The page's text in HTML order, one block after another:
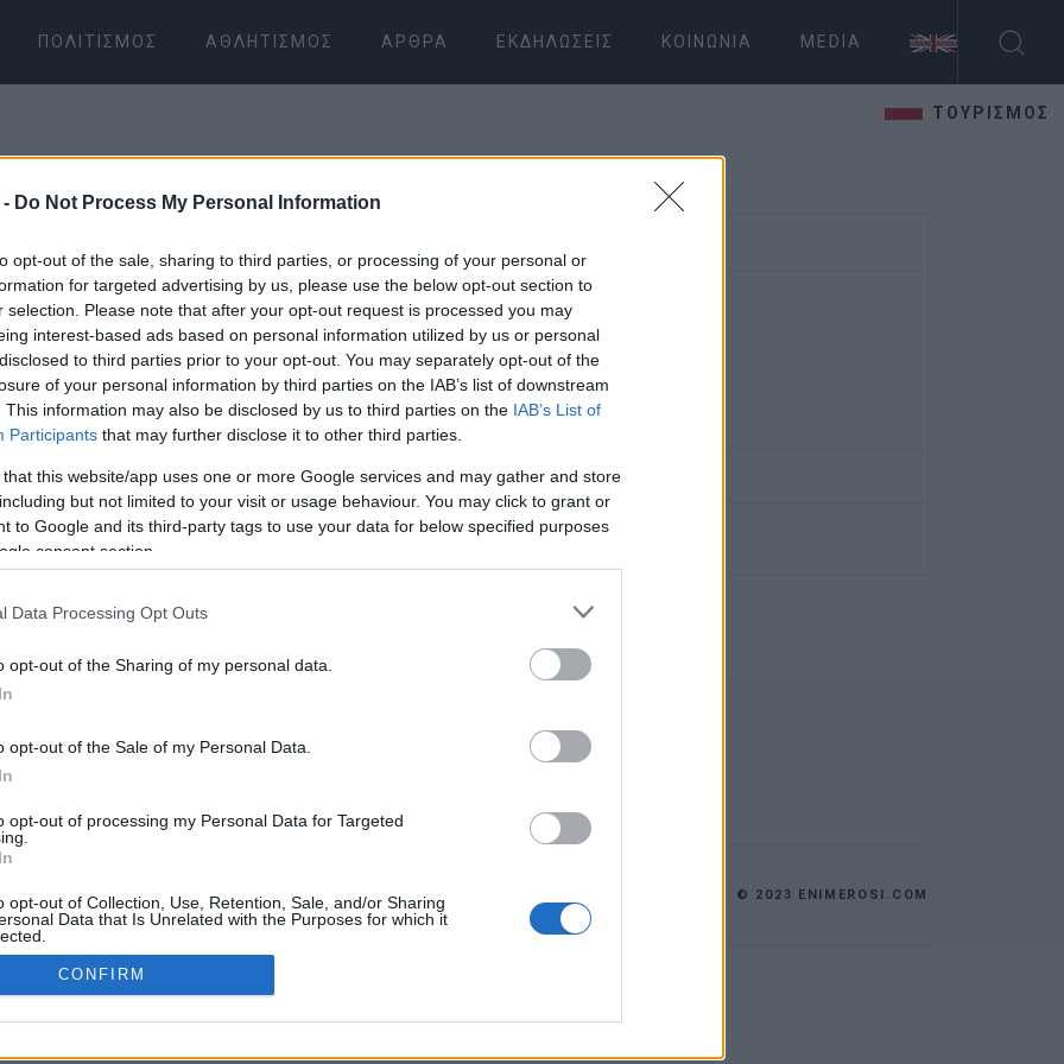
Do Not Process My Personal Information
opt-out of the sale, sharing to third parties, or processing of your personal or
for targeted advertising by us, please use the below opt-out section to
selection. Please note that after your opt-out request is processed you may
interest-based ads based on personal information utilized by us or personal
to third parties prior to your opt-out. You may separately opt-out of the
of your personal information by third parties on the IAB’s list of downstream
This information may also be disclosed by us to third parties on the IAB’s List of
Participants that may further disclose it to other third parties.
that this website/app uses one or more Google services and may gather and store
but not limited to your visit or usage behaviour. You may click to grant or
to Google and its third-party tags to use your data for below specified purposes
consent section.
Data Processing Opt Outs
opt-out of the Sharing of my personal data.
opt-out of the Sale of my Personal Data.
opt-out of processing my Personal Data for Targeted
opt-out of Collection, Use, Retention, Sale, and/or Sharing
Data that Is Unrelated with the Purposes for which it
CONFIRM
ΠΟΛΙΤΙΣΜΌΣ ΑΘΛΗΤΙΣΜΌΣ ΆΡΘΡΑ ΕΚΔΗΛΏΣΕΙΣ ΚΟΙΝΩΝΊΑ MEDIA
ΤΟΥΡΙΣΜΟΣ
07 ΙΑΝΟΥΑΡΊΟΥ 2026
ΜΕ ΤΗ ΣΥΣΤΑΣΗ (Ε.Ε.) ΌΡΟΙ ΧΡΗΣΗΣ ΧΡΗΣΗ COOKIES © 2023 ENIMEROSI.COM